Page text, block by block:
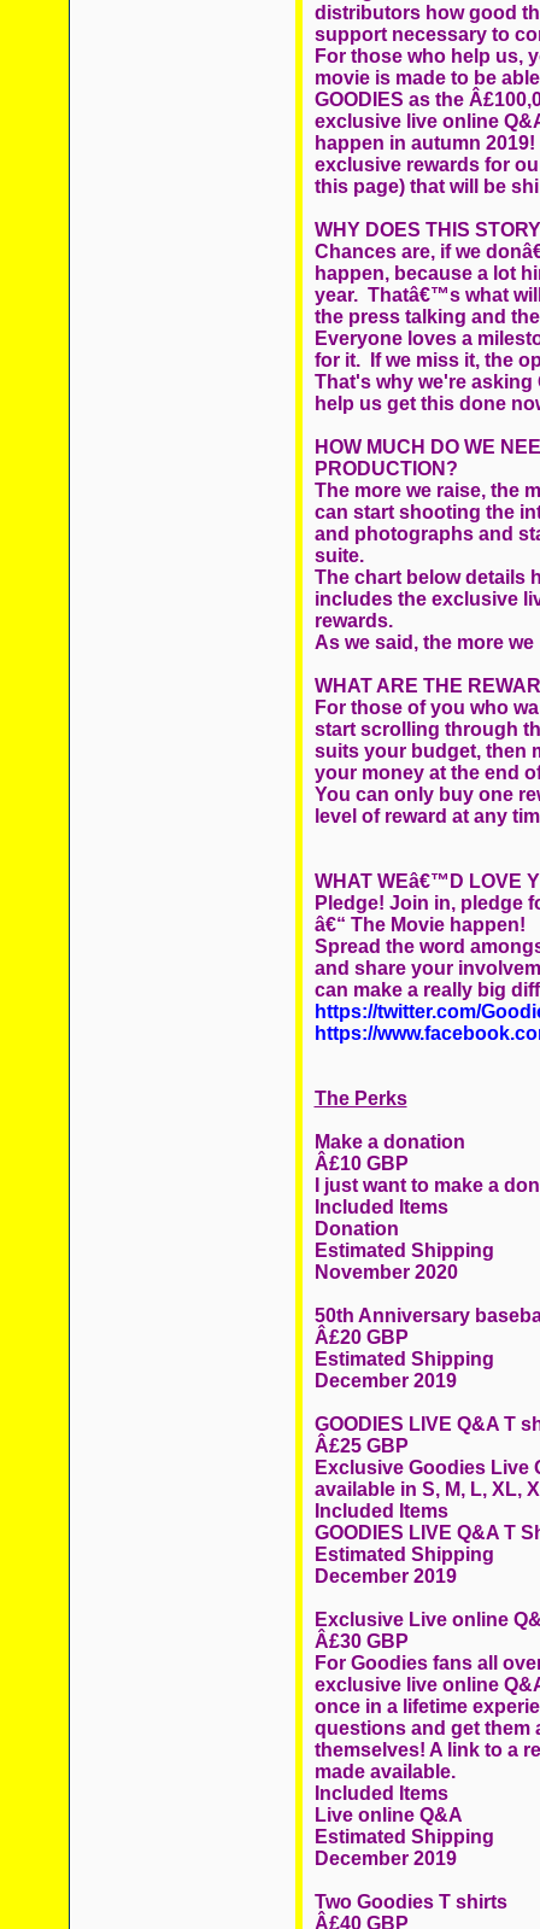
distributors how good
support necessary to
For those who help us,
movie is made to be
GOODIES as the
exclusive live online
happen in autumn
exclusive rewards for
this page) that will be
WHY DOES THIS
Chances are, if we
happen, because a lot
year. Thatâ€™s what
the press talking and
Everyone loves a
for it. If we miss it, the
That's why we're
help us get this done
HOW MUCH DO WE
PRODUCTION?
The more we raise, the
can start shooting the
and photographs and
suite.
The chart below details
includes the exclusive
rewards.
As we said, the more
WHAT ARE THE
For those of you who
start scrolling through
suits your budget, then
your money at the end
You can only buy one
level of reward at any
WHAT WEâ€™D LOVE
Pledge! Join in, pledge
â€“ The Movie happen!
Spread the word
and share your
can make a really big
https://twitter.com/
https://
The Perks
Make a donation
Â£10 GBP
I just want to make a
Included Items
Donation
Estimated Shipping
November 2020
50th Anniversary
Â£20 GBP
Estimated Shipping
December 2019
GOODIES LIVE Q&A T
Â£25 GBP
Exclusive Goodies Live
available in S, M, L, XL,
Included Items
GOODIES LIVE Q&A T
Estimated Shipping
December 2019
Exclusive Live online
Â£30 GBP
For Goodies fans all
exclusive live online
once in a lifetime
questions and get them
themselves! A link to a
made available.
Included Items
Live online Q&A
Estimated Shipping
December 2019
Two Goodies T shirts
Â£40 GBP